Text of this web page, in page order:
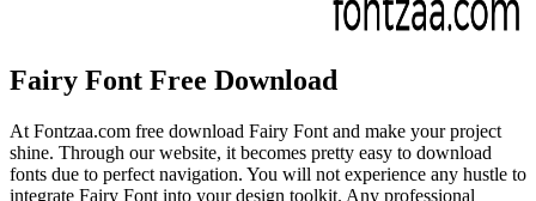
Fairy Font Free Download
At Fontzaa.com free download Fairy Font and make your project
shine. Through our website, it becomes pretty easy to download
fonts due to perfect navigation. You will not experience any hustle to
integrate Fairy Font into your design toolkit. Any professional